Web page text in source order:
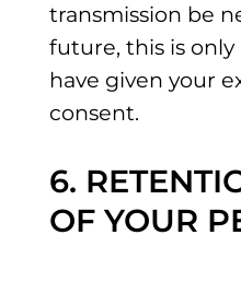
transmission be
future, this is only
have given your
consent.
6.
OF YOUR